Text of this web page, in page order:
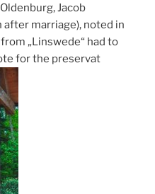
Jacob
after marriage), noted in
„Linswede“ had to
for the preservat